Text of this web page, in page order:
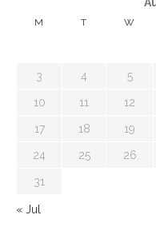
M T W
3 4 5
10 11 12
17 18 19
24 25 26
31
« Jul